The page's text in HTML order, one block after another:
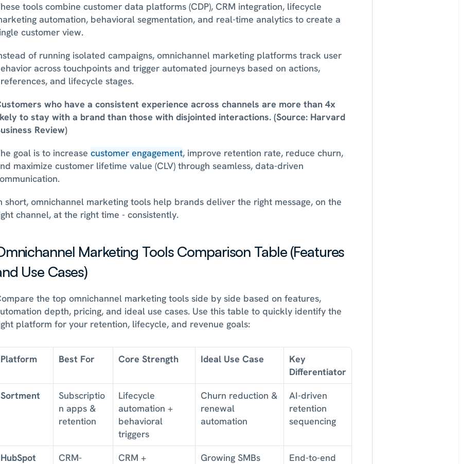
tools combine customer data platforms (CDP), CRM integration, lifecycle
automation, behavioral segmentation, and real-time analytics to create a
customer view.
of running isolated campaigns, omnichannel marketing platforms track user
across touchpoints and trigger automated journeys based on actions,
and lifecycle stages.
who have a consistent experience across channels are more than 4x
to stay with a brand than those with disjointed interactions. (Source: Harvard
Review)
goal is to increase customer engagement, improve retention rate, reduce churn,
maximize customer lifetime value (CLV) through seamless, data-driven
short, omnichannel marketing tools help brands deliver the right message, on the
channel, at the right time - consistently.
Marketing Tools Comparison Table (Features
Use Cases)
the top omnichannel marketing tools side by side based on features,
depth, pricing, and ideal use cases. Use this table to quickly identify the
platform for your retention, lifecycle, and revenue goals:
Platform Best For Core Strength Ideal Use Case
Key
Differentiator
Sortment
Subscriptio
n apps &
retention
Lifecycle
automation +
behavioral
triggers
Churn reduction &
renewal
automation
AI-driven
retention
sequencing
HubSpot
CRM-
CRM +
Growing SMBs
End-to-end